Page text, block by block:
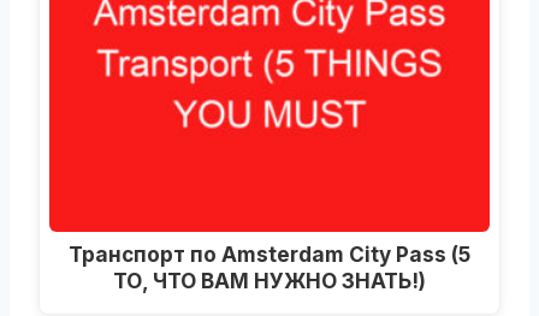
Транспорт по Amsterdam City Pass (5
ТО, ЧТО ВАМ НУЖНО ЗНАТЬ!)